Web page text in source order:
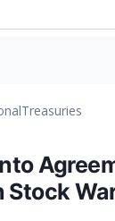
Treasuries
Stock